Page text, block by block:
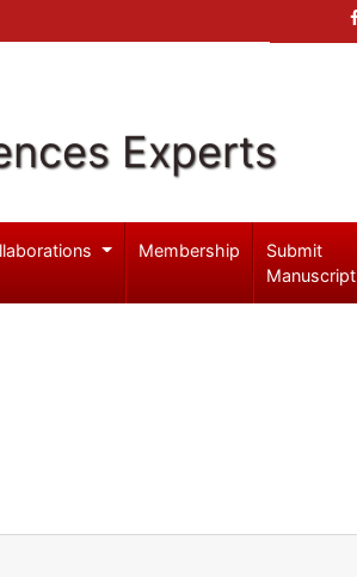
Experts
Membership
Submit
Manuscript